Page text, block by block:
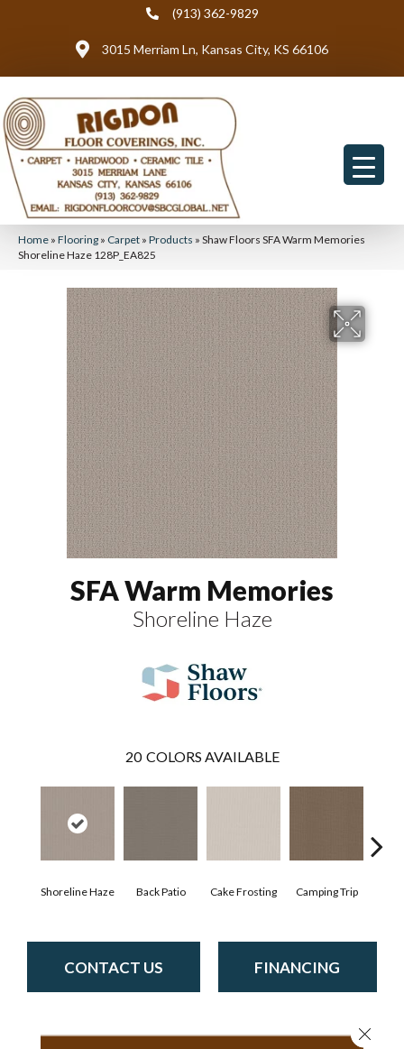
(913) 362-9829
3015 Merriam Ln, Kansas City, KS 66106
Home » Flooring » Carpet » Products » Shaw Floors SFA Warm Memories
Shoreline Haze 128P_EA825
SFA Warm Memories
Shoreline Haze
20 COLORS AVAILABLE
Shoreline Haze Back Patio Cake Frosting Camping Trip
CONTACT US FINANCING
Close